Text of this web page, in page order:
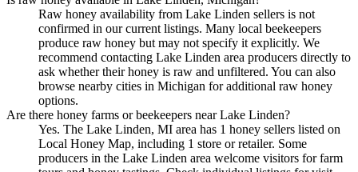
Raw honey availability from Lake Linden sellers is not
confirmed in our current listings. Many local beekeepers
produce raw honey but may not specify it explicitly. We
recommend contacting Lake Linden area producers directly to
ask whether their honey is raw and unfiltered. You can also
browse nearby cities in Michigan for additional raw honey
options.
Are there honey farms or beekeepers near Lake Linden?
Yes. The Lake Linden, MI area has 1 honey sellers listed on
Local Honey Map, including 1 store or retailer. Some
producers in the Lake Linden area welcome visitors for farm